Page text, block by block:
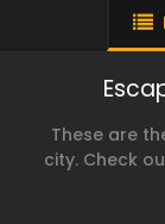
These are
city. Check